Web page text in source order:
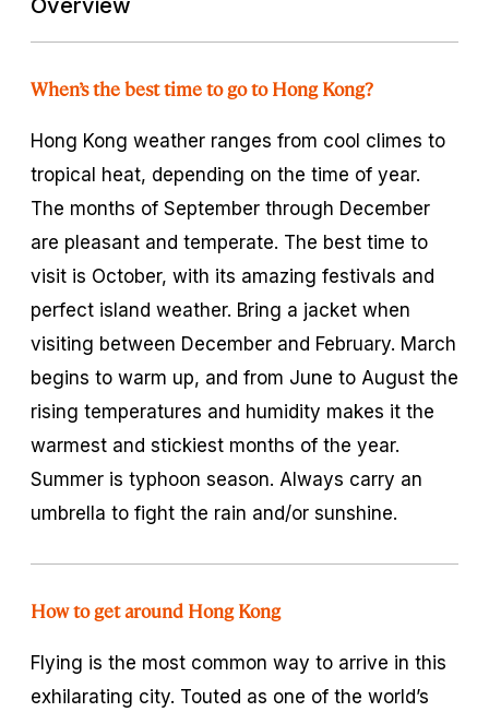
When’s the best time to go to Hong Kong?
Hong Kong weather ranges from cool climes to
tropical heat, depending on the time of year.
The months of September through December
are pleasant and temperate. The best time to
visit is October, with its amazing festivals and
perfect island weather. Bring a jacket when
visiting between December and February. March
begins to warm up, and from June to August the
rising temperatures and humidity makes it the
warmest and stickiest months of the year.
Summer is typhoon season. Always carry an
umbrella to fight the rain and/or sunshine.
How to get around Hong Kong
Flying is the most common way to arrive in this
exhilarating city. Touted as one of the world’s